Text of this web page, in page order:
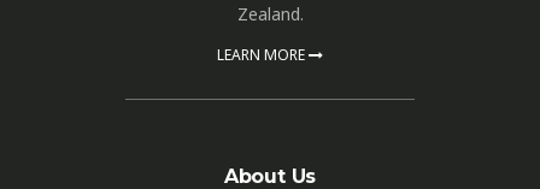
Zealand.
LEARN MORE
About Us